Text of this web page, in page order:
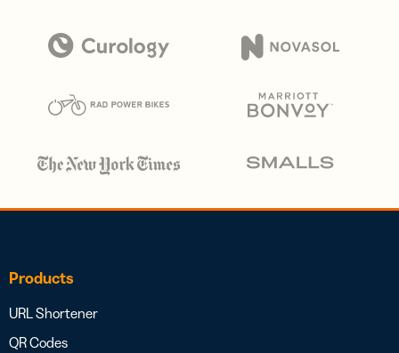
Products
URL Shortener
QR Codes